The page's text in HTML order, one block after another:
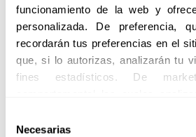
funcionamiento de la web y
personalizada. De preferencia,
recordarán tus preferencias en el
que, si lo autorizas, analizarán tu
fines estadísticos. De
publicidad, personalizar los
Necesarias
Adaptability
Flexible coverages